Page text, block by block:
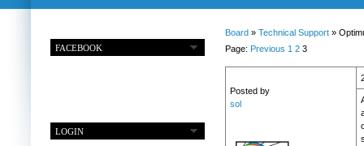
FACEBOOK
LOGIN
Board» Technical Support»
Page: Previous 1 23
Posted by
sol